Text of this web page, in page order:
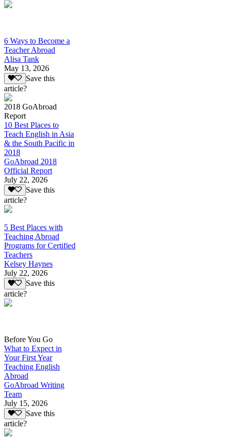
6 Ways to Become a
Teacher Abroad
Alisa Tank
May 13, 2026
Save this
article?
2018 GoAbroad
Report
10 Best Places to
Teach English in Asia
& the South Pacific in
2018
GoAbroad 2018
Official Report
July 22, 2026
Save this
article?
5 Best Places with
Teaching Abroad
Programs for Certified
Teachers
Kelsey Haynes
July 22, 2026
Save this
article?
Before You Go
What to Expect in
Your First Year
Teaching English
Abroad
GoAbroad Writing
Team
July 15, 2026
Save this
article?